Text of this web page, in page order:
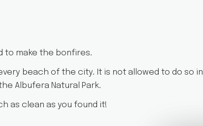
to make the bonfires.
beach of the city. It is not allowed to do so in
Albufera Natural Park.
as clean as you found it!